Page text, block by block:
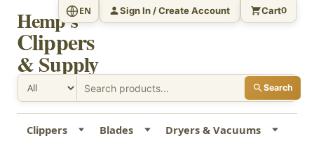
Hemp's
Clippers
& Supply
Search
EN Sign In / Create Account Cart0
Clippers Blades
Dryers & Vacuums